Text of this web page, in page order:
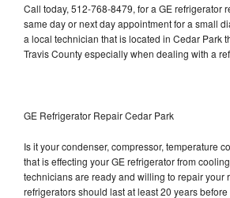
Call today, 512-768-8479, for a GE refrigerator
same day or next day appointment for a small
a local technician that is located in Cedar Park
Travis County especially when dealing with a
GE Refrigerator Repair Cedar Park
Is it your condenser, compressor, temperature
that is effecting your GE refrigerator from
technicians are ready and willing to repair your
refrigerators should last at least 20 years